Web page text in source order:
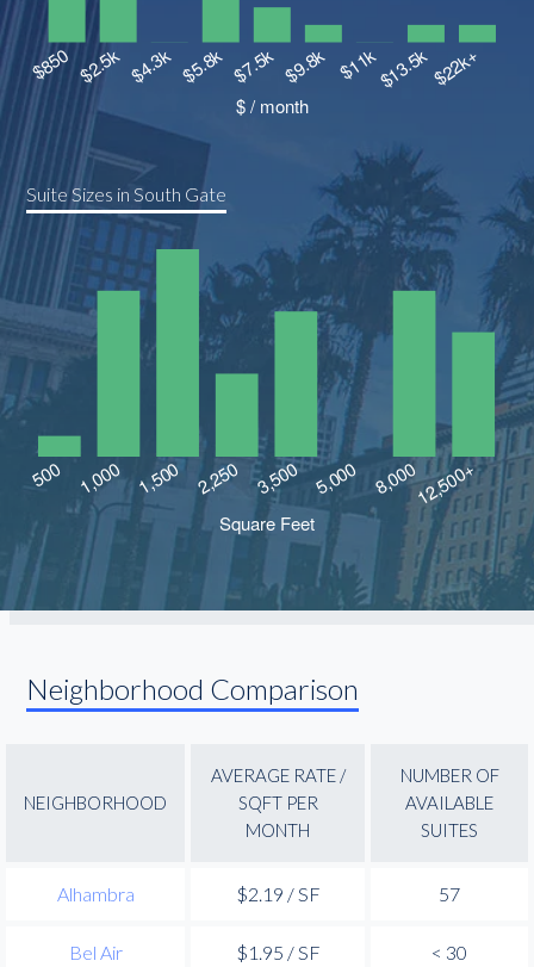
Suite Sizes in South Gate
Neighborhood Comparison
NEIGHBORHOOD
AVERAGE RATE /
SQFT PER
MONTH
NUMBER OF
AVAILABLE
SUITES
Alhambra $2.19 / SF 57
Bel Air $1.95 / SF < 30